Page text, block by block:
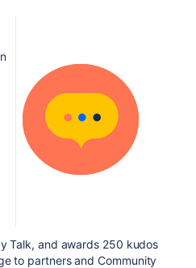
Talk, and awards 250 kudos
to partners and Community